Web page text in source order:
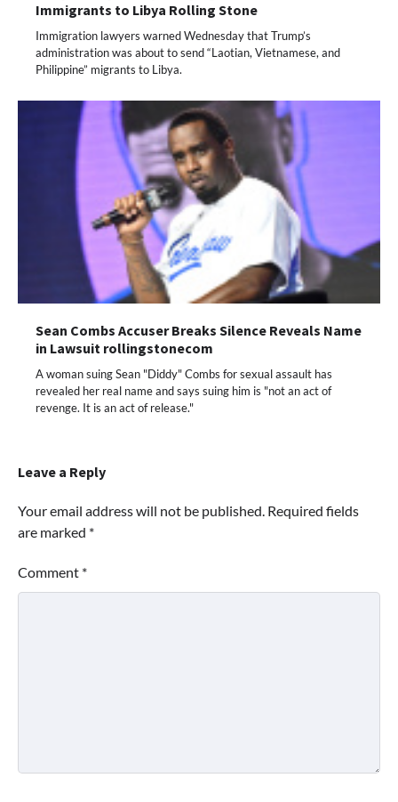
Immigrants to Libya Rolling Stone
Immigration lawyers warned Wednesday that Trump’s
administration was about to send “Laotian, Vietnamese, and
Philippine” migrants to Libya.
Sean Combs Accuser Breaks Silence Reveals Name
in Lawsuit rollingstonecom
A woman suing Sean "Diddy" Combs for sexual assault has
revealed her real name and says suing him is "not an act of
revenge. It is an act of release."
Leave a Reply
Your email address will not be published. Required fields
are marked *
Comment *